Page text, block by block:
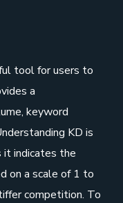
tool for users to
a
keyword
KD is
it indicates the
on a scale of 1 to
competition. To